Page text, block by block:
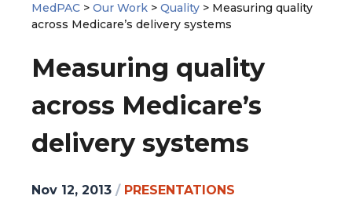
MedPAC > Our Work > Quality > Measuring quality
across Medicare’s delivery systems
Measuring quality
across Medicare’s
delivery systems
Nov 12, 2013 / PRESENTATIONS